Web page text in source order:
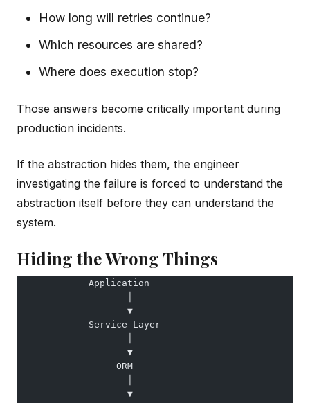
How long will retries continue?
Which resources are shared?
Where does execution stop?
Those answers become critically important during
production incidents.
If the abstraction hides them, the engineer
investigating the failure is forced to understand the
abstraction itself before they can understand the
system.
Hiding the Wrong Things
             Application
                    ▼
             Service Layer
                    ▼
                  ORM
                    ▼